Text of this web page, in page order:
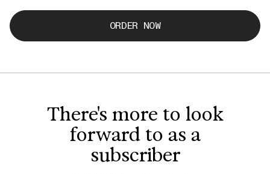
ORDER NOW
There's more to look
forward to as a
subscriber